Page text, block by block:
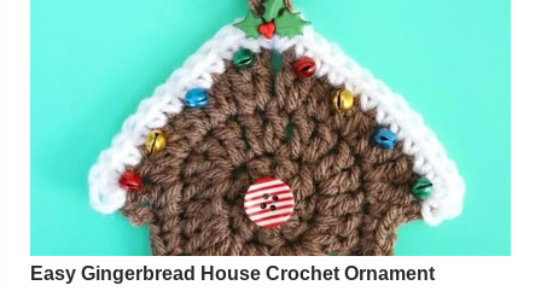
Easy Gingerbread House Crochet Ornament